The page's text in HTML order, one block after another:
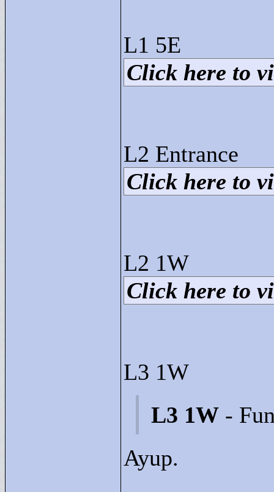
L1 5E
Click here to
L2 Entrance
Click here to
L2 1W
Click here to
L3 1W
L3 1W -
Ayup.